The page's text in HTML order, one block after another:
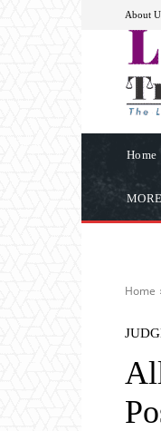
About
Home
MORE
Home